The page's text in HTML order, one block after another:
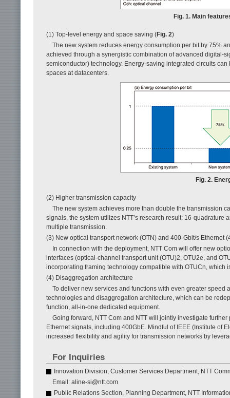
Fig. 1. Main
(1) Top-level energy and space saving (Fig. 2)
The new system reduces energy consumption per bit by 75%
achieved through a synergistic combination of advanced digital-
semiconductor) technology. Energy-saving integrated circuits
spaces at datacenters.
Fig. 2.
(2) Higher transmission capacity
The new system achieves more than double the transmission
signals, the system utilizes NTT’s research result: 16-
multiple transmission.
(3) New optical transport network (OTN) and 400-Gbit/s Ethernet
In connection with the deployment, NTT Com will offer new
interfaces (optical-channel transport unit (OTU)2, OTU2e, and
incorporating framing technology compatible with OTUCn, which
(4) Disaggregation architecture
To deliver new services and functions with even greater
technologies and disaggregation architecture, which can be
function, all-in-one dedicated equipment.
Going forward, NTT Com and NTT will jointly investigate
Ethernet signals, including 400GbE. Mindful of IEEE (Institute of
increased flexibility and agility for transmission networks by
For Inquiries
Innovation Division, Customer Services Department, NTT
Email: aline-si@ntt.com
Public Relations Section, Planning Department, NTT